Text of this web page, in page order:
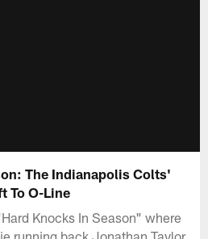
The Indianapolis Colts'
To O-Line
Knocks In Season" where
running back Jonathan Taylor